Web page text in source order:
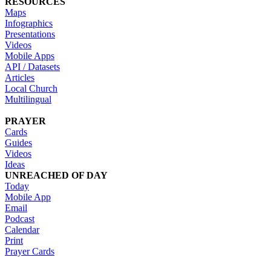
Maps
Infographics
Presentations
Videos
Mobile Apps
API / Datasets
Articles
Local Church
Multilingual
PRAYER
Cards
Guides
Videos
Ideas
UNREACHED OF DAY
Today
Mobile App
Email
Podcast
Calendar
Print
Prayer Cards